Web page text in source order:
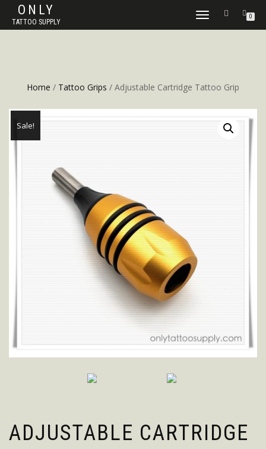
ONLY
TATTOO SUPPLY
TOGGLE
0
Home / Tattoo Grips / Adjustable Cartridge Tattoo Grip
Sale!
ADJUSTABLE CARTRIDGE